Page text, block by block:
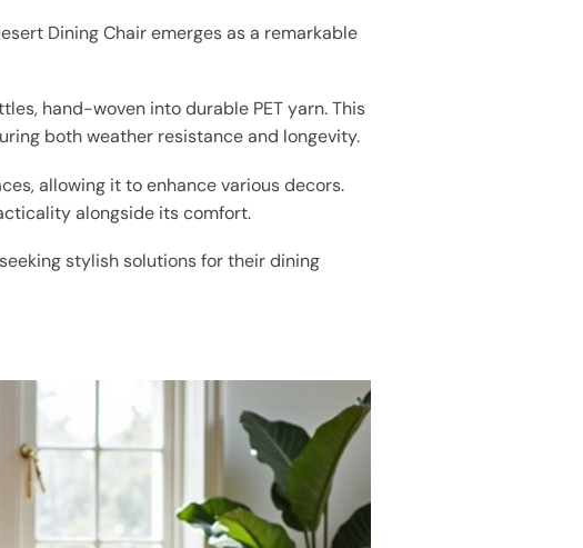
Dining Chair emerges as a remarkable
hand-woven into durable PET yarn. This
both weather resistance and longevity.
allowing it to enhance various decors.
alongside its comfort.
stylish solutions for their dining